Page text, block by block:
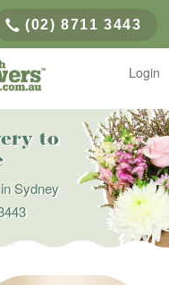
(02) 8711 3443
Login
to
Sydney